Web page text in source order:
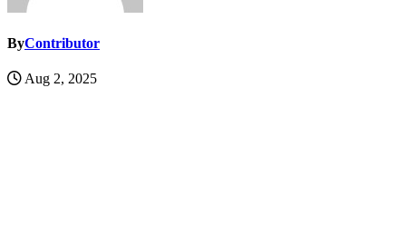
ByContributor
Aug 2, 2025